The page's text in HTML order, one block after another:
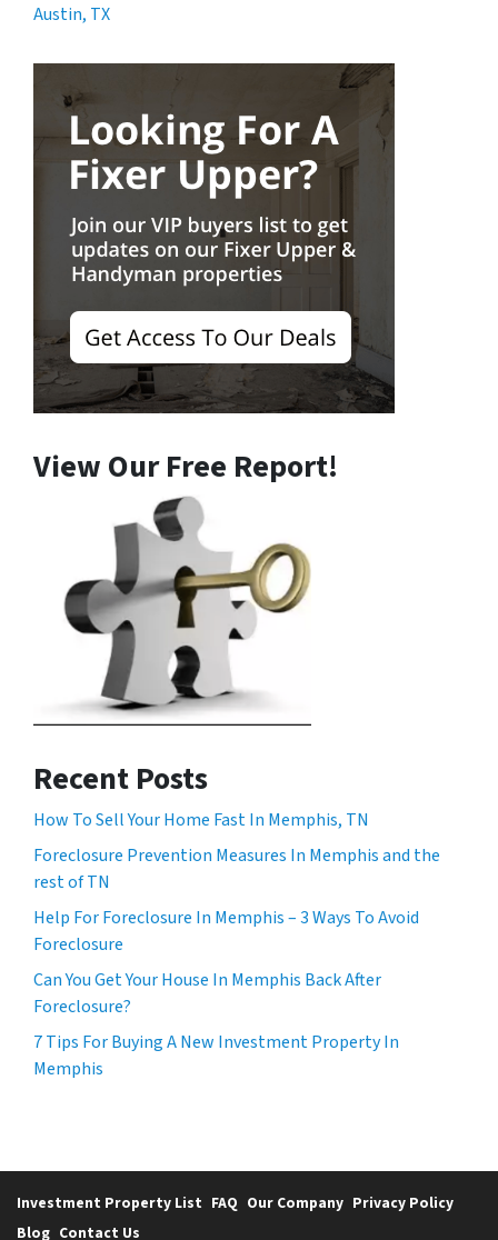
Austin, TX
View Our Free Report!
Recent Posts
How To Sell Your Home Fast In Memphis, TN
Foreclosure Prevention Measures In Memphis and the
rest of TN
Help For Foreclosure In Memphis – 3 Ways To Avoid
Foreclosure
Can You Get Your House In Memphis Back After
Foreclosure?
7 Tips For Buying A New Investment Property In
Memphis
Investment Property List FAQ Our Company Privacy Policy
Blog Contact Us